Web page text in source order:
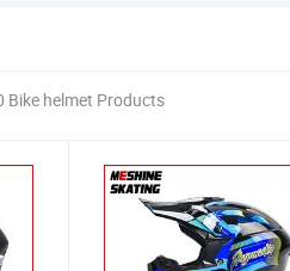
Bike helmet Products